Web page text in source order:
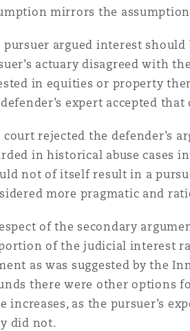
mirrors the
pursuer argued interest
actuary disagreed with
in equities or property
expert accepted
court rejected the defender’s
in historical abuse cases
not of itself result in a
more pragmatic and
of the secondary
of the judicial interest
as was suggested by the
there were other options
increases, as the pursuer’s
did not.